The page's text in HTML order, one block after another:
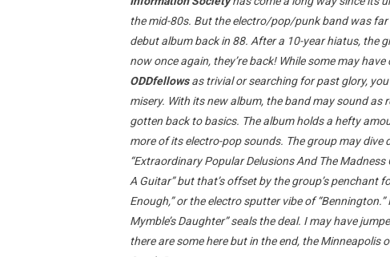
the mid-80s. But the electro/pop/punk band was
debut album back in 88. After a 10-year hiatus, the
now once again, they’re back! While some may
ODDfellowsas trivial or searching for past glory,
misery. With its new album, the band may sound as
gotten back to basics. The album holds a hefty
more of its electro-pop sounds. The group may
“Extraordinary Popular Delusions And The
A Guitar” but that’s offset by the group’s penchant
Enough,” or the electro sputter vibe of
Mymble’s Daughter” seals the deal. I may have
there are some here but in the end, the